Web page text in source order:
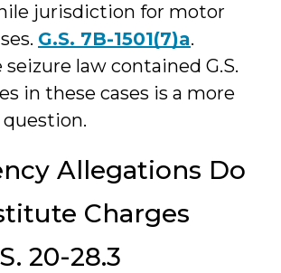
jurisdiction for motor
G.S. 7B-1501(7)a.
law contained G.S.
in these cases is a more
Allegations Do
Charges
20-28.3